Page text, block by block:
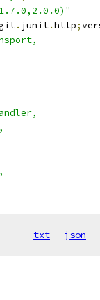
. junit.http;
txt json